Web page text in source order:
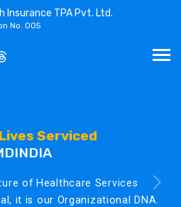
Insurance TPA Pvt. Ltd.
No. 005
Serviced
of Healthcare Services
it is our Organizational DNA.